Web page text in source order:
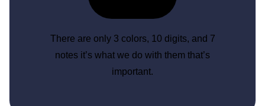
There are only 3 colors, 10 digits, and 7
notes it’s what we do with them that’s
important.